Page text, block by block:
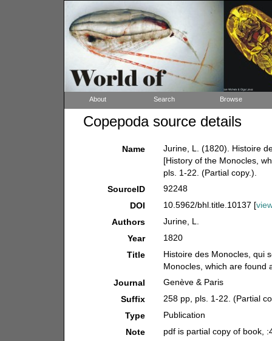
About Search Browse
Copepoda source details
Name
Jurine, L. (1820). Histoire
[History of the Monocles,
pls. 1-22. (Partial copy.).
SourceID
92248
DOI
10.5962/bhl.title.10137 [
Authors
Jurine, L.
Year
1820
Title
Histoire des Monocles, qui
Monocles, which are found
Journal
Genève & Paris
Suffix
258 pp, pls. 1-22. (Partial
Type
Publication
Note
pdf is partial copy of book,